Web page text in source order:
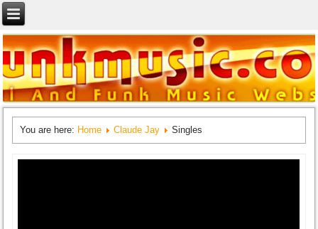
You are here: Home Claude Jay Singles